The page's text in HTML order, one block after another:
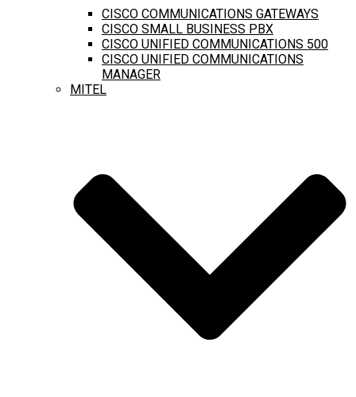
CISCO COMMUNICATIONS GATEWAYS
CISCO SMALL BUSINESS PBX
CISCO UNIFIED COMMUNICATIONS 500
CISCO UNIFIED COMMUNICATIONS
MANAGER
MITEL